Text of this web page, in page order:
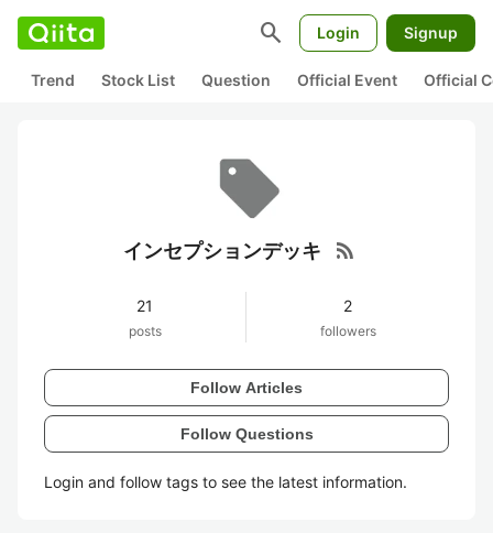
search Login Signup
Trend Stock List Question Official Event Official
インセプションデッキ rss_feed
21
posts
2
followers
Follow Articles
Follow Questions
Login and follow tags to see the latest information.